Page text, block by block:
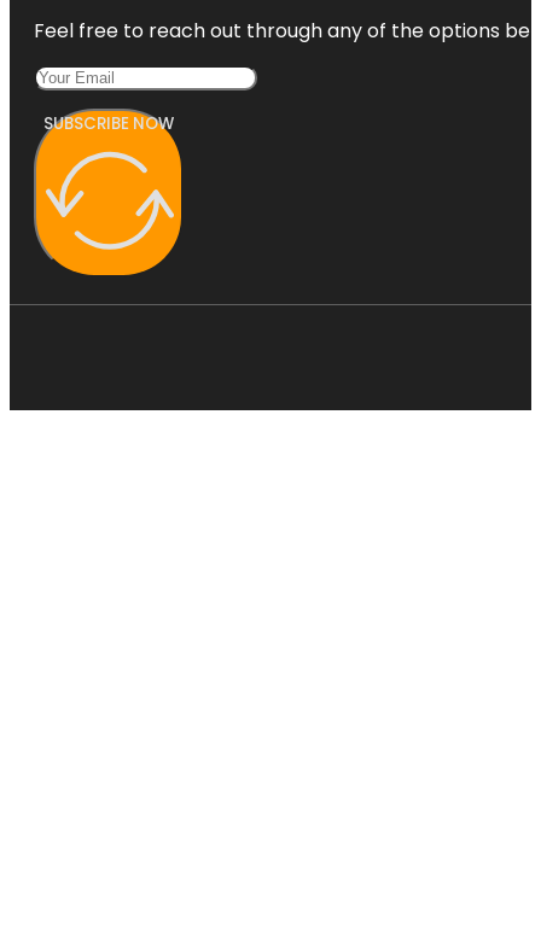
Feel free to reach out through any of the options
SUBSCRIBE NOW